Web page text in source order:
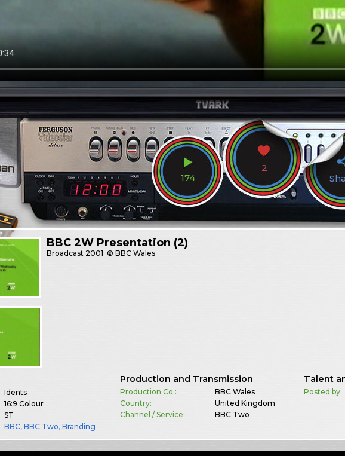
174
2
BBC 2W Presentation (2)
Broadcast 2001 © BBC Wales
Idents
16:9 Colour
ST
BBC,BBC Two,Branding
Production and Transmission
Production Co.:
BBC Wales
Country:
United Kingdom
Channel / Service:
BBC Two
Talent
Posted by: